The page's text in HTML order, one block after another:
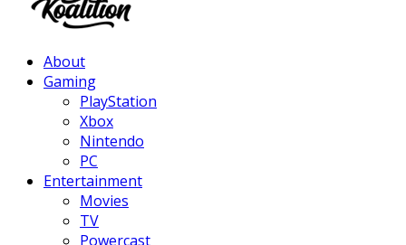
About
Gaming
PlayStation
Xbox
Nintendo
PC
Entertainment
Movies
TV
Powercast